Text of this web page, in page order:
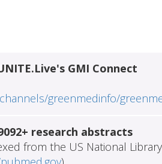
GMI Connect
greenmedinfo/
research abstracts
from the US National